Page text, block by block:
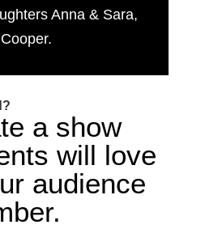
Anna & Sara,
a show
will love
audience